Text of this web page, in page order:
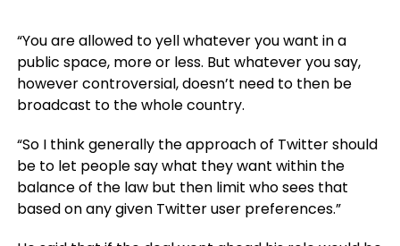
“You are allowed to yell whatever you want in a
public space, more or less. But whatever you say,
however controversial, doesn’t need to then be
broadcast to the whole country.
“So I think generally the approach of Twitter should
be to let people say what they want within the
balance of the law but then limit who sees that
based on any given Twitter user preferences.”